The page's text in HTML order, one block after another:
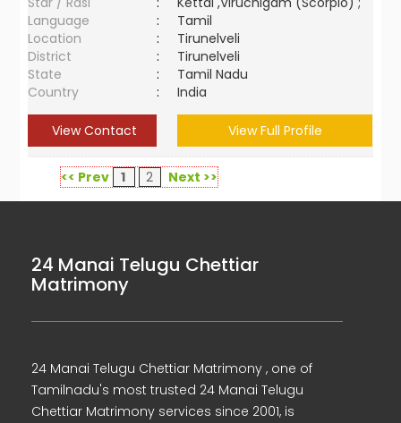
Language
:
Tamil
Location
:
Tirunelveli
District
:
Tirunelveli
State
:
Tamil Nadu
Country
: India
View Contact View Full Profile
<< Prev 1 2 Next >>
24 Manai Telugu Chettiar
Matrimony
24 Manai Telugu Chettiar Matrimony , one of
Tamilnadu's most trusted 24 Manai Telugu
Chettiar Matrimony services since 2001, is